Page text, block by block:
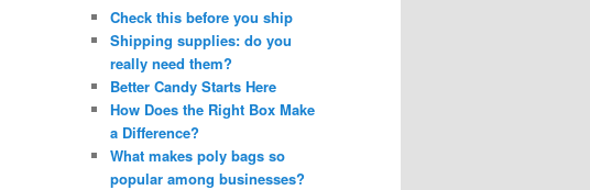
h
Check this before you ship
Shipping supplies: do you
really need them?
Better Candy Starts Here
How Does the Right Box Make
a Difference?
What makes poly bags so
popular among businesses?